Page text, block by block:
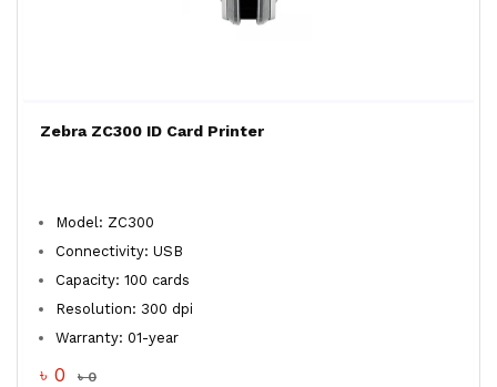
Zebra ZC300 ID Card Printer
Model: ZC300
Connectivity: USB
Capacity: 100 cards
Resolution: 300 dpi
Warranty: 01-year
৳ 0 ৳ 0